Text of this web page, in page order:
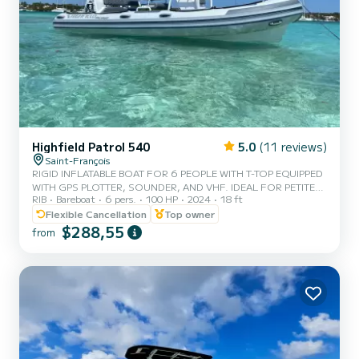
Highfield Patrol 540 5.0 (11 reviews)
Saint-François
RIGID INFLATABLE BOAT FOR 6 PEOPLE WITH T-TOP EQUIPPED
WITH GPS PLOTTER, SOUNDER, AND VHF. IDEAL FOR PETITE
TERRE, DÉSIRADE, OR COASTAL CRUISING.
RIB Bareboat 6 pers. 100 HP 2024
18 ft
Flexible Cancellation
Top owner
from $288,55